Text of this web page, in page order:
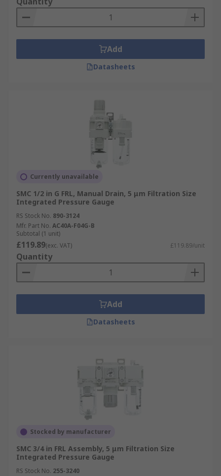
spring which acts through a
diaphragm.Lubricator: The lubricator is used to
add oil into the compressed air system. This oil
eases the movement of components and prevents
any damage caused by friction. Most pneumatic
equipment requires lubrication to ensure an
Add
Datasheets
Currently unavailable
SMC 1/2 in G FRL, Manual Drain, 5 μm Filtration Size
Integrated Pressure Gauge
RS Stock No. 890-3124
Mfr. Part No. AC40A-F04G-B
Subtotal (1 unit)
£119.89(exc. VAT) £119.89/unit
Quantity
Add
Datasheets
Stocked by manufacturer
SMC 3/4 in FRL Assembly, 5 μm Filtration Size
Integrated Pressure Gauge
RS Stock No. 255-3240